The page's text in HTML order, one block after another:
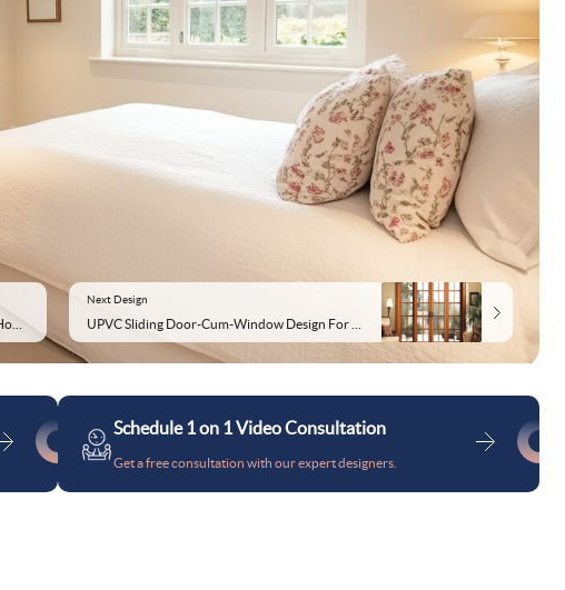
Next Design
Schedule 1 on 1 Video Consultation
Get a free consultation with our expert designers.